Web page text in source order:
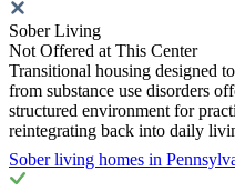
Sober Living
Not Offered at This Center
Transitional housing designed
from substance use disorders
structured environment for
reintegrating back into daily
Sober living homes in